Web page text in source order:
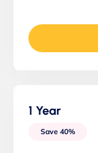
1 Year
Save 40%